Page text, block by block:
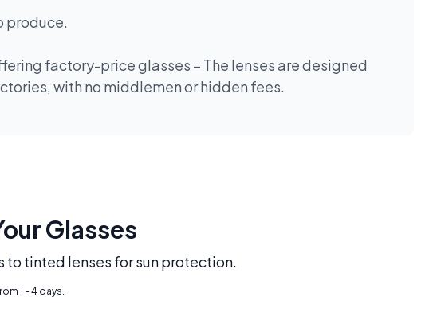
produce.
factory-price glasses – The lenses are designed
with no middlemen or hidden fees.
Glasses
tinted lenses for sun protection.
1 - 4 days.